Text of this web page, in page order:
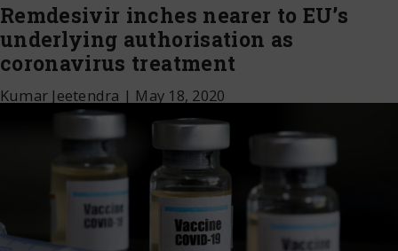
Remdesivir inches nearer to EU’s
underlying authorisation as
coronavirus treatment
Kumar Jeetendra | May 18, 2020